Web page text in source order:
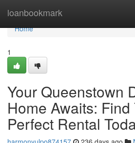
loanbookmark
Home
Home
1
Your Queenstown
Home Awaits: Find
Perfect Rental